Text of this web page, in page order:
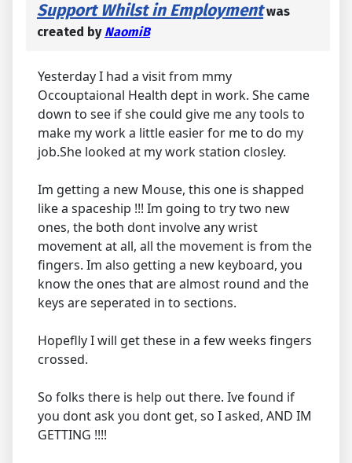
Support Whilst in Employmentwas
created by NaomiB
Yesterday I had a visit from mmy
Occouptaional Health dept in work. She came
down to see if she could give me any tools to
make my work a little easier for me to do my
job.She looked at my work station closley.
Im getting a new Mouse, this one is shapped
like a spaceship !!! Im going to try two new
ones, the both dont involve any wrist
movement at all, all the movement is from the
fingers. Im also getting a new keyboard, you
know the ones that are almost round and the
keys are seperated in to sections.
Hopeflly I will get these in a few weeks fingers
crossed.
So folks there is help out there. Ive found if
you dont ask you dont get, so I asked, AND IM
GETTING !!!!